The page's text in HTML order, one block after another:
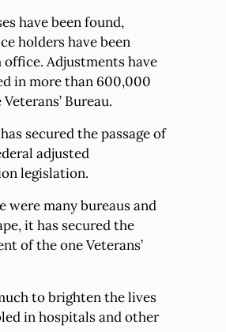
have been found,
holders have been
Adjustments have
in more than 600,000
Bureau.
secured the passage of
adjusted
legislation.
were many bureaus and
it has secured the
of the one Veterans’
to brighten the lives
in hospitals and other